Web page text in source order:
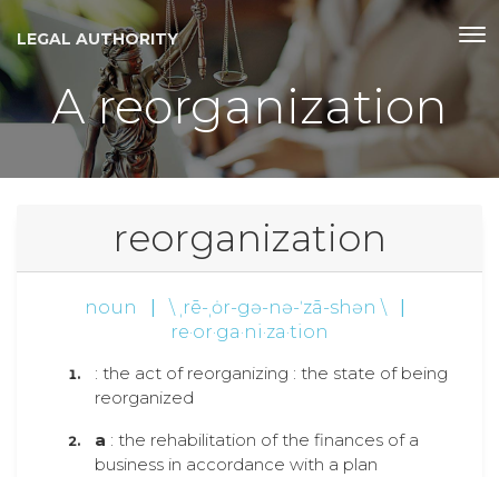
LEGAL AUTHORITY
A reorganization
reorganization
noun \ ˌrē-ˌȯr-gə-nə-ˈzā-shən \
re·or·ga·ni·za·tion
: the act of reorganizing : the state of being
reorganized
a : the rehabilitation of the finances of a
business in accordance with a plan